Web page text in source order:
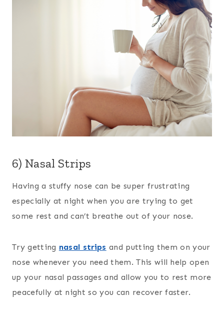
6) Nasal Strips
Having a stuffy nose can be super frustrating
especially at night when you are trying to get
some rest and can’t breathe out of your nose.
Try getting nasal strips and putting them on your
nose whenever you need them. This will help open
up your nasal passages and allow you to rest more
peacefully at night so you can recover faster.